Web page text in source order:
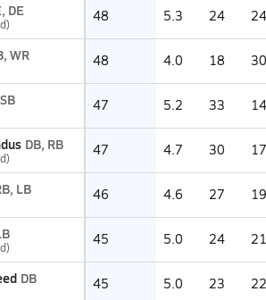
DE 48 5.3 24 24
WR 48 4.0 18 30
47 5.2 33 14
DB, RB 47 4.7 30 17
LB 46 4.6 27 19
45 5.0 24 21
DB 45 5.0 23 22